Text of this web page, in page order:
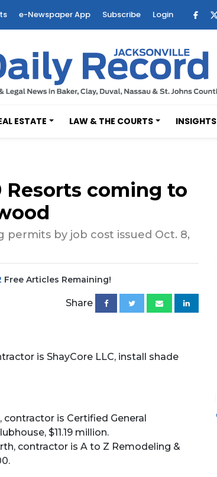
e-Newspaper App Subscribe Login
ESTATE LAW & THE COURTS INSIGHTS
Resorts coming to
by job cost issued Oct. 8,
Free Articles Remaining!
Share
is ShayCore LLC, install shade
contractor is Certified General
$11.19 million.
contractor is A to Z Remodeling &